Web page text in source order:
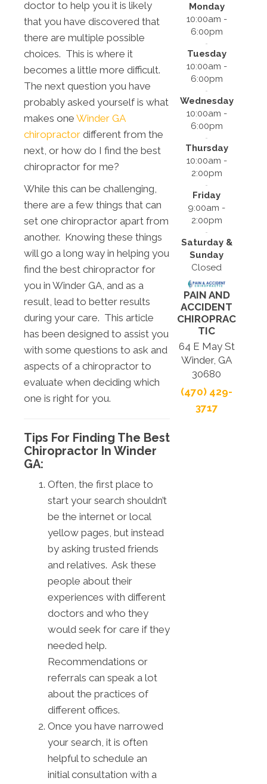
doctor to help you it is likely
that you have discovered that
there are multiple possible
choices. This is where it
becomes a little more difficult.
The next question you have
probably asked yourself is what
makes one Winder GA
chiropractor different from the
next, or how do I find the best
chiropractor for me?
While this can be challenging,
there are a few things that can
set one chiropractor apart from
another. Knowing these things
will go a long way in helping you
find the best chiropractor for
you in Winder GA, and as a
result, lead to better results
during your care. This article
has been designed to assist you
with some questions to ask and
aspects of a chiropractor to
evaluate when deciding which
one is right for you.
Tips For Finding The Best
Chiropractor In Winder
GA:
Often, the first place to
start your search shouldn’t
be the internet or local
yellow pages, but instead
by asking trusted friends
and relatives. Ask these
people about their
experiences with different
doctors and who they
would seek for care if they
needed help.
Recommendations or
referrals can speak a lot
about the practices of
different offices.
Once you have narrowed
your search, it is often
helpful to schedule an
initial consultation with a
Monday
10:00am -
6:00pm
Tuesday
10:00am -
6:00pm
Wednesday
10:00am -
6:00pm
Thursday
10:00am -
2:00pm
Friday
9:00am -
2:00pm
Saturday &
Sunday
Closed
PAIN AND
ACCIDENT
CHIROPRAC
TIC
64 E May St
Winder, GA
30680
(470) 429-
3717